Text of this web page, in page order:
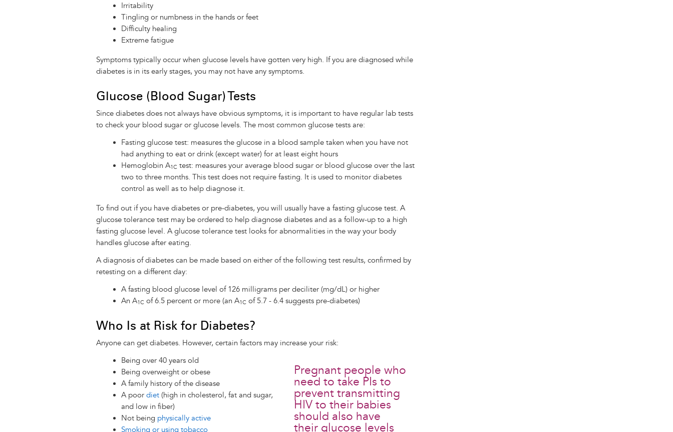
Irritability
Tingling or numbness in the hands or feet
Difficulty healing
Extreme fatigue
Symptoms typically occur when glucose levels have gotten very high. If you are diagnosed while
diabetes is in its early stages, you may not have any symptoms.
Glucose (Blood Sugar) Tests
Since diabetes does not always have obvious symptoms, it is important to have regular lab tests
to check your blood sugar or glucose levels. The most common glucose tests are:
Fasting glucose test: measures the glucose in a blood sample taken when you have not
had anything to eat or drink (except water) for at least eight hours
Hemoglobin A1C test: measures your average blood sugar or blood glucose over the last
two to three months. This test does not require fasting. It is used to monitor diabetes
control as well as to help diagnose it.
To find out if you have diabetes or pre-diabetes, you will usually have a fasting glucose test. A
glucose tolerance test may be ordered to help diagnose diabetes and as a follow-up to a high
fasting glucose level. A glucose tolerance test looks for abnormalities in the way your body
handles glucose after eating.
A diagnosis of diabetes can be made based on either of the following test results, confirmed by
retesting on a different day:
A fasting blood glucose level of 126 milligrams per deciliter (mg/dL) or higher
An A1C of 6.5 percent or more (an A1C of 5.7 - 6.4 suggests pre-diabetes)
Who Is at Risk for Diabetes?
Anyone can get diabetes. However, certain factors may increase your risk:
Pregnant people who
need to take PIs to
prevent transmitting
HIV to their babies
should also have
their glucose levels
Being over 40 years old
Being overweight or obese
A family history of the disease
A poor diet (high in cholesterol, fat and sugar,
and low in fiber)
Not being physically active
Smoking or using tobacco